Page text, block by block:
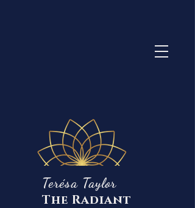
Terésa Taylor
The Radiant